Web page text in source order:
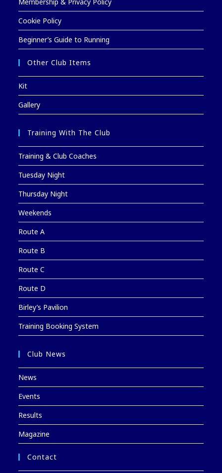
Cookie Policy
Beginner’s Guide to Running
Other Club Items
Kit
Gallery
Training With The Club
Training & Club Coaches
Tuesday Night
Thursday Night
Weekends
Route A
Route B
Route C
Route D
Birley’s Pavilion
Training Booking System
Club News
News
Events
Results
Magazine
Contact